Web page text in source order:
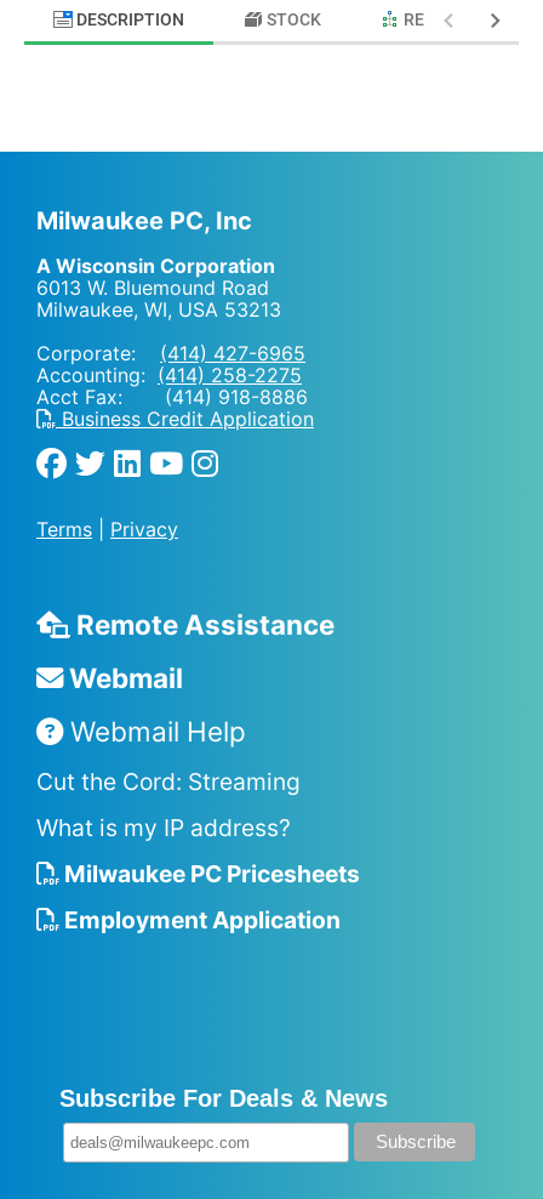
DESCRIPTION STOCK RELATED
Milwaukee PC, Inc
A Wisconsin Corporation
6013 W. Bluemound Road
Milwaukee, WI, USA 53213
Corporate: (414) 427-6965
Accounting: (414) 258-2275
Acct Fax: (414) 918-8886
Business Credit Application
Terms Privacy
Remote Assistance
Webmail
Webmail Help
Cut the Cord: Streaming
What is my IP address?
Milwaukee PC Pricesheets
Employment Application